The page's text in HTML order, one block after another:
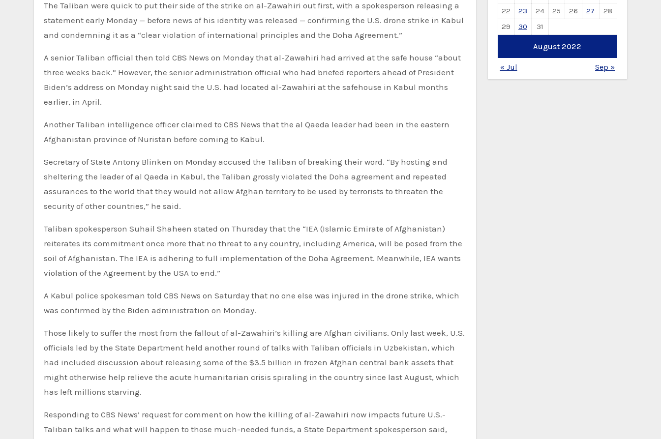
The Taliban were quick to put their side of the strike on al-Zawahiri out first, with a spokesperson releasing a
statement early Monday — before news of his identity was released — confirming the U.S. drone strike in Kabul
and condemning it as a “clear violation of international principles and the Doha Agreement.”
A senior Taliban official then told CBS News on Monday that al-Zawahiri had arrived at the safe house “about
three weeks back.” However, the senior administration official who had briefed reporters ahead of President
Biden’s address on Monday night said the U.S. had located al-Zawahiri at the safehouse in Kabul months
earlier, in April.
Another Taliban intelligence officer claimed to CBS News that the al Qaeda leader had been in the eastern
Afghanistan province of Nuristan before coming to Kabul.
Secretary of State Antony Blinken on Monday accused the Taliban of breaking their word. “By hosting and
sheltering the leader of al Qaeda in Kabul, the Taliban grossly violated the Doha agreement and repeated
assurances to the world that they would not allow Afghan territory to be used by terrorists to threaten the
security of other countries,” he said.
Taliban spokesperson Suhail Shaheen stated on Thursday that the “IEA (Islamic Emirate of Afghanistan)
reiterates its commitment once more that no threat to any country, including America, will be posed from the
soil of Afghanistan. The IEA is adhering to full implementation of the Doha Agreement. Meanwhile, IEA wants
violation of the Agreement by the USA to end.”
A Kabul police spokesman told CBS News on Saturday that no one else was injured in the drone strike, which
was confirmed by the Biden administration on Monday.
Those likely to suffer the most from the fallout of al-Zawahiri’s killing are Afghan civilians. Only last week, U.S.
officials led by the State Department held another round of talks with Taliban officials in Uzbekistan, which
had included discussion about releasing some of the $3.5 billion in frozen Afghan central bank assets that
might otherwise help relieve the acute humanitarian crisis spiraling in the country since last August, which
has left millions starving.
Responding to CBS News’ request for comment on how the killing of al-Zawahiri now impacts future U.S.-
Taliban talks and what will happen to those much-needed funds, a State Department spokesperson said,
August 2022
22
23 24 25 26 27
28
29
30 31
« Jul Sep »